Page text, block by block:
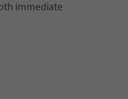
immediate